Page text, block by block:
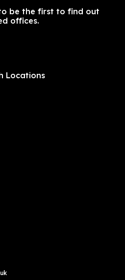
be the first to find out
offices.
Locations